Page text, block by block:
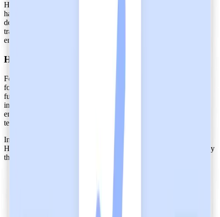
Heidi's SOC 2 Type 2 certification is a testament to its reliability in
handling sensitive healthcare data. As an AI tool, this certification
demonstrates that Heidi employs proper channels for the secure
transfer of information through robust audit trails and data
encryption.
Heidi continuously protects hospitals and clinics
For large care systems, SOC 2 Type 2 certification is a prerequisite
for healthcare AI tools such as Heidi, because it manages critical
functions like documentation and billing. Heidi's secure
infrastructure prevents breaches within distributed, cloud-based
environments, and this guarantees uninterrupted workflow for care
teams.
In one of Maine’s largest health systems, the implementation of
Heidi as their AI care partner produced a
on the way
they deliver care.
75% believed that using Heidi helped them focus on direct
patient care instead of paperwork